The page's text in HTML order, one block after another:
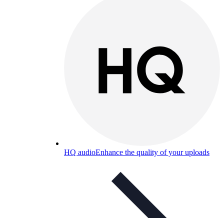
HQ audioEnhance the quality of your uploads